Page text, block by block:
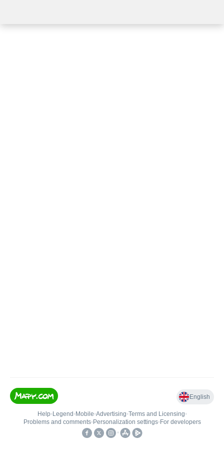
English
Help• Legend • Mobile•Advertising•Terms and Licensing•
Problems and comments• Personalization settings• For developers
•